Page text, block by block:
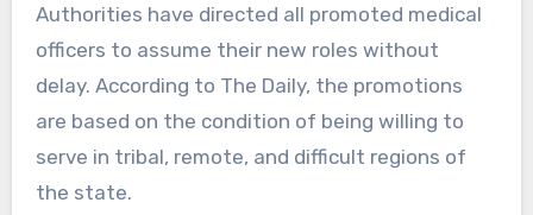
Authorities have directed all promoted medical
officers to assume their new roles without
delay. According to The Daily, the promotions
are based on the condition of being willing to
serve in tribal, remote, and difficult regions of
the state.